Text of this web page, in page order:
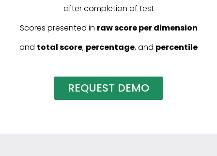
after completion of test
Scores presented in raw score per dimension
and total score, percentage, and percentile
REQUEST DEMO